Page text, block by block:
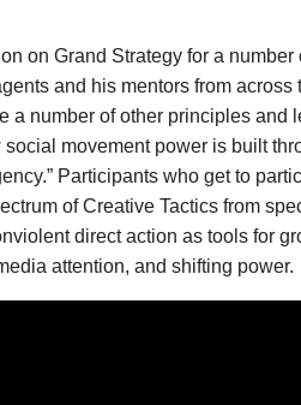
on Grand Strategy for a number
and his mentors from across
a number of other principles and
movement power is built
Participants who get to
of Creative Tactics from
direct action as tools for
attention, and shifting power.